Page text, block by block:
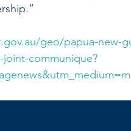
geo/papua-new-
joint-communique?